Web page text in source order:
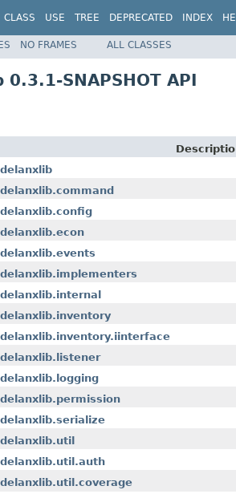
CLASS USE TREE DEPRECATED INDEX
NO FRAMES ALL CLASSES
SNAPSHOT API